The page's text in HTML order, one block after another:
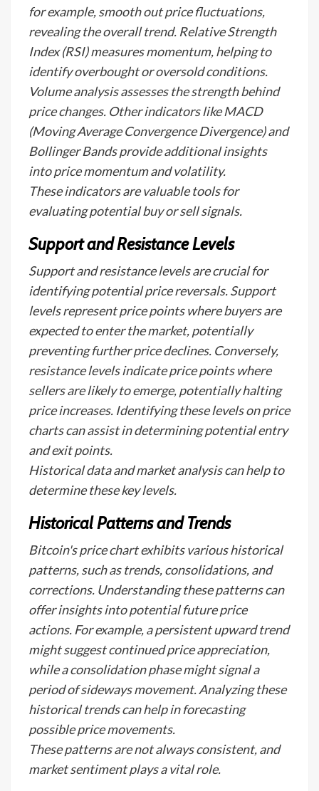
for example, smooth out price fluctuations,
revealing the overall trend. Relative Strength
Index (RSI) measures momentum, helping to
identify overbought or oversold conditions.
Volume analysis assesses the strength behind
price changes. Other indicators like MACD
(Moving Average Convergence Divergence) and
Bollinger Bands provide additional insights
into price momentum and volatility.
These indicators are valuable tools for
evaluating potential buy or sell signals.
Support and Resistance Levels
Support and resistance levels are crucial for
identifying potential price reversals. Support
levels represent price points where buyers are
expected to enter the market, potentially
preventing further price declines. Conversely,
resistance levels indicate price points where
sellers are likely to emerge, potentially halting
price increases. Identifying these levels on price
charts can assist in determining potential entry
and exit points.
Historical data and market analysis can help to
determine these key levels.
Historical Patterns and Trends
Bitcoin's price chart exhibits various historical
patterns, such as trends, consolidations, and
corrections. Understanding these patterns can
offer insights into potential future price
actions. For example, a persistent upward trend
might suggest continued price appreciation,
while a consolidation phase might signal a
period of sideways movement. Analyzing these
historical trends can help in forecasting
possible price movements.
These patterns are not always consistent, and
market sentiment plays a vital role.